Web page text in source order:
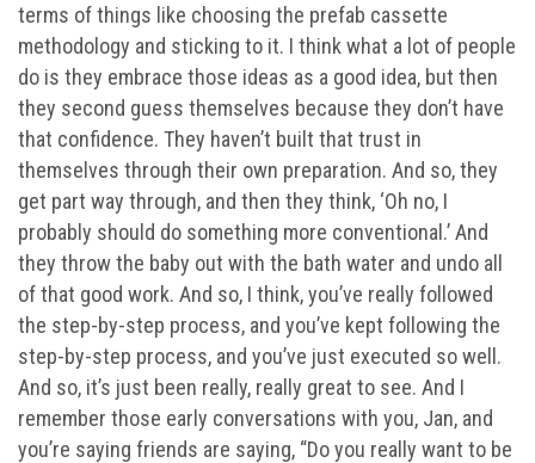
terms of things like choosing the prefab cassette
methodology and sticking to it. I think what a lot of people
do is they embrace those ideas as a good idea, but then
they second guess themselves because they don’t have
that confidence. They haven’t built that trust in
themselves through their own preparation. And so, they
get part way through, and then they think, ‘Oh no, I
probably should do something more conventional.’ And
they throw the baby out with the bath water and undo all
of that good work. And so, I think, you’ve really followed
the step-by-step process, and you’ve kept following the
step-by-step process, and you’ve just executed so well.
And so, it’s just been really, really great to see. And I
remember those early conversations with you, Jan, and
you’re saying friends are saying, “Do you really want to be